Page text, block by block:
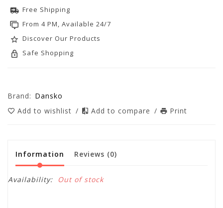
Free Shipping
From 4 PM, Available 24/7
Discover Our Products
Safe Shopping
Brand: Dansko
Add to wishlist / Add to compare / Print
Information Reviews (0)
Availability: Out of stock